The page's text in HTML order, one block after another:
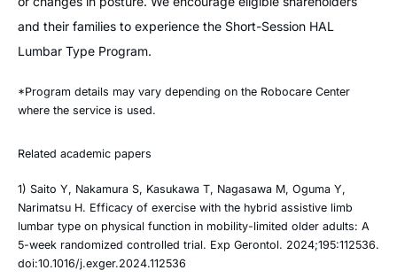
and their families to experience the Short-Session HAL
Lumbar Type Program.
*Program details may vary depending on the Robocare Center
where the service is used.
Related academic papers
1) Saito Y, Nakamura S, Kasukawa T, Nagasawa M, Oguma Y,
Narimatsu H. Efficacy of exercise with the hybrid assistive limb
lumbar type on physical function in mobility-limited older adults: A
5-week randomized controlled trial. Exp Gerontol. 2024;195:112536.
doi:10.1016/j.exger.2024.112536